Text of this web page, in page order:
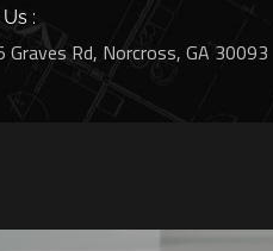
:
Graves Rd, Norcross, GA 30093